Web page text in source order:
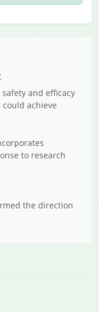
and efficacy
achieve
to research
the direction